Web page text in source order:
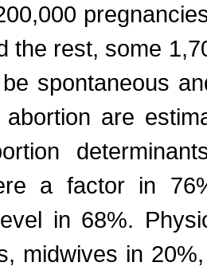
the rest, some
spontaneous
abortion are
a factor in
in 68%.
midwives in